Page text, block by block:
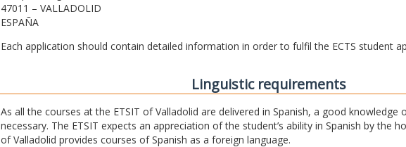
47011 – VALLADOLID
ESPAÑA
Each application should contain detailed information in order to fulfil the ECTS student
Linguistic requirements
As all the courses at the ETSIT of Valladolid are delivered in Spanish, a good knowledge
necessary. The ETSIT expects an appreciation of the student’s ability in Spanish by the
of Valladolid provides courses of Spanish as a foreign language.